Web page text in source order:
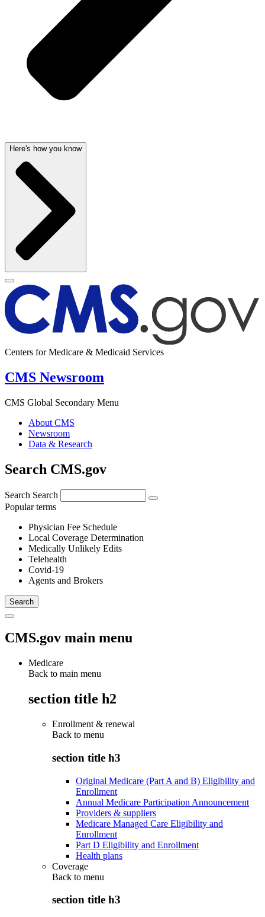
Here's how you know
Centers for Medicare & Medicaid Services
CMS Newsroom
CMS Global Secondary Menu
About CMS
Newsroom
Data & Research
Search CMS.gov
Search Search
Popular terms
Physician Fee Schedule
Local Coverage Determination
Medically Unlikely Edits
Telehealth
Covid-19
Agents and Brokers
CMS.gov main menu
Medicare
Back to main menu
section title h2
Enrollment & renewal
Back to menu
section title h3
Original Medicare (Part A and B) Eligibility and
Enrollment
Annual Medicare Participation Announcement
Providers & suppliers
Medicare Managed Care Eligibility and
Enrollment
Part D Eligibility and Enrollment
Health plans
Coverage
Back to menu
section title h3